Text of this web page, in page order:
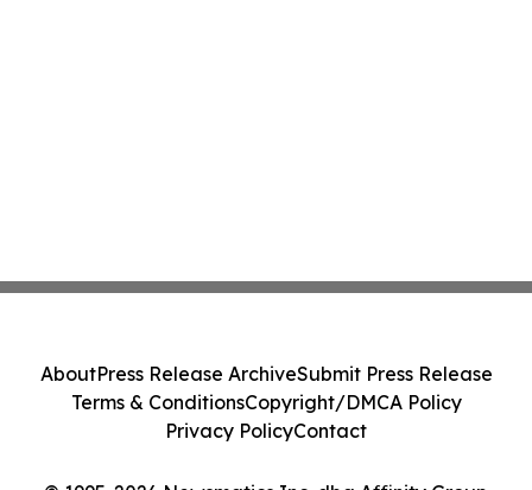
AboutPress Release ArchiveSubmit Press Release
Terms & ConditionsCopyright/DMCA Policy
Privacy PolicyContact